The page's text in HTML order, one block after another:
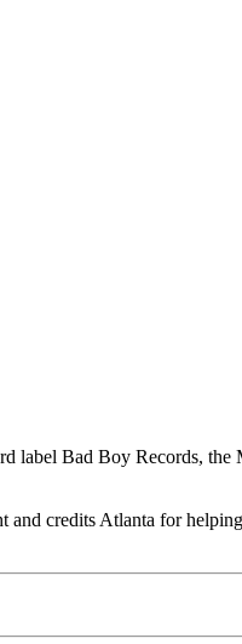
label Bad Boy Records, the
and credits Atlanta for